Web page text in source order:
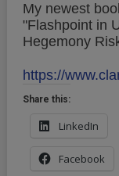
My newest
"Flashpoint in
Hegemony
https://
Share this:
LinkedIn
Facebook